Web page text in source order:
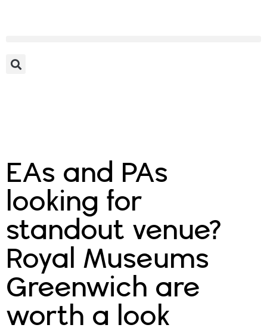
EAs and PAs
looking for
standout venue?
Royal Museums
Greenwich are
worth a look